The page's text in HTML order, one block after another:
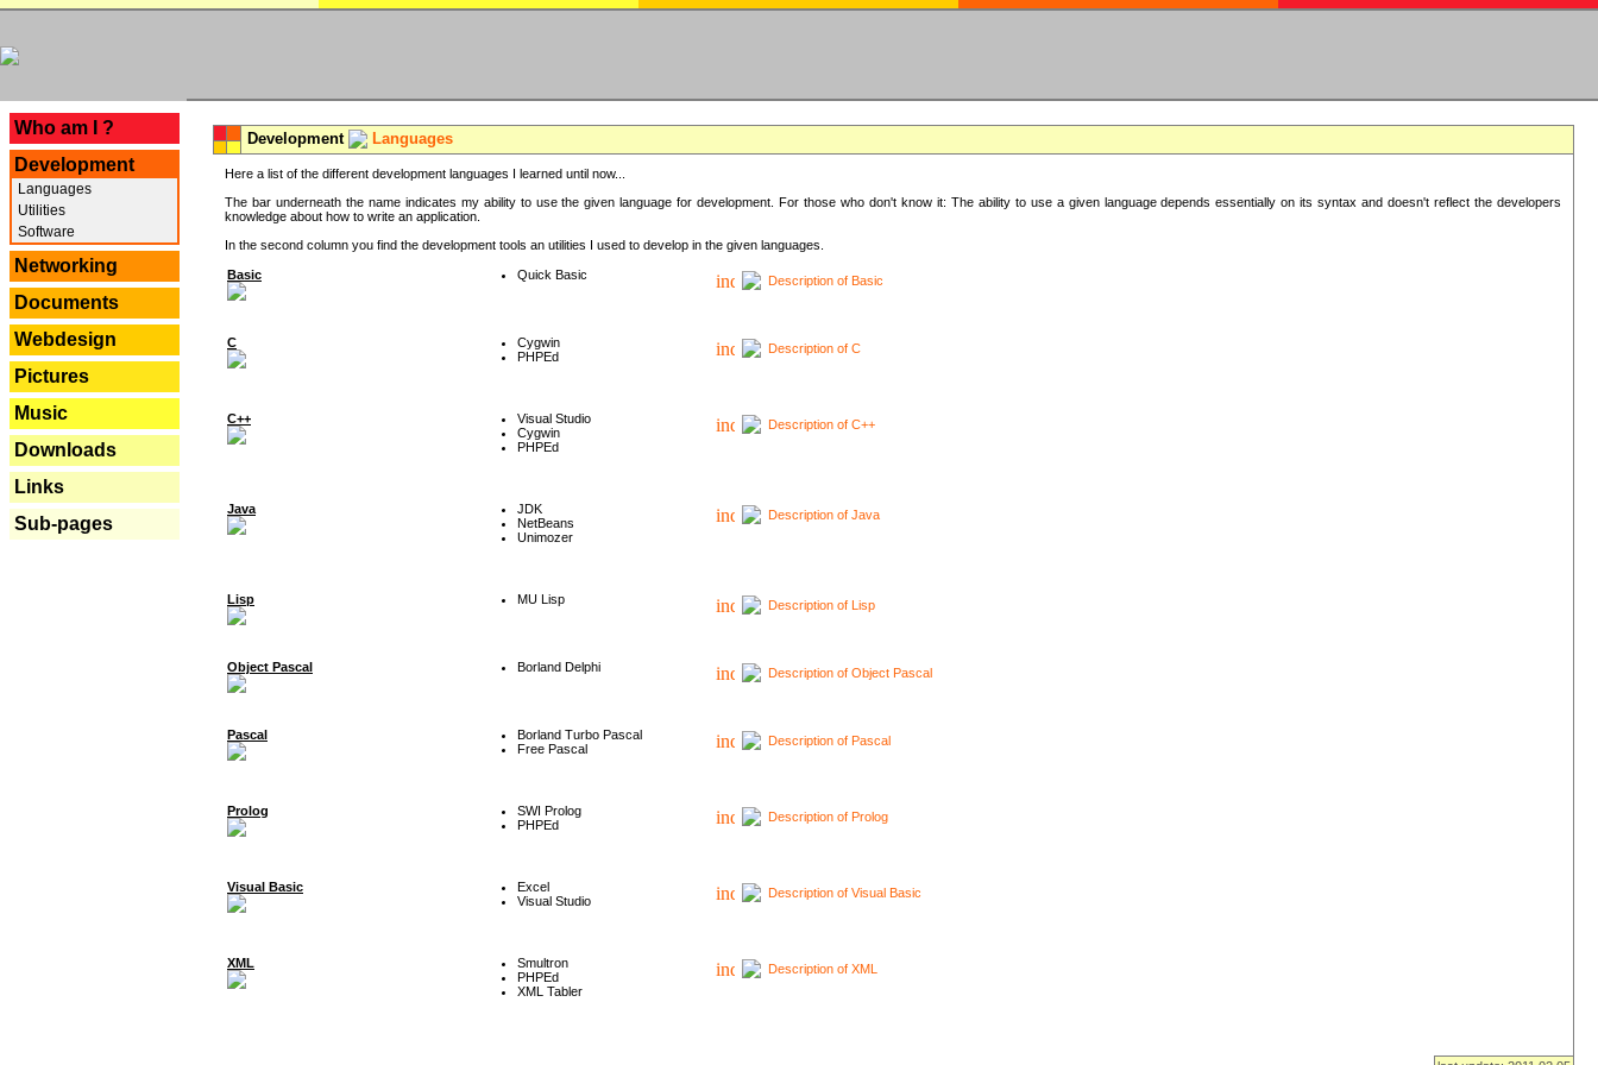
Who am I ?
Development
Languages
Utilities
Software
Networking
Documents
Webdesign
Pictures
Music
Downloads
Links
Sub-pages
Development Languages
Here a list of the different development languages I learned until now...
The bar underneath the name indicates my ability to use the given language for development. For those who don't know it: The ability to use a given language depends essentially on its syntax and doesn't reflect the developers
knowledge about how to write an application.
In the second column you find the development tools an utilities I used to develop in the given languages.
Basic Quick Basic Description of Basic
C
Cygwin
PHPEd
Description of C
C++
Visual Studio
Cygwin
PHPEd
Description of C++
Java
JDK
NetBeans
Unimozer
Description of Java
Lisp MU Lisp Description of Lisp
Object Pascal Borland Delphi Description of Object Pascal
Pascal
Borland Turbo Pascal
Free Pascal
Description of Pascal
Prolog
SWI Prolog
PHPEd
Description of Prolog
Visual Basic
Excel
Visual Studio
Description of Visual Basic
XML
Smultron
PHPEd
XML Tabler
Description of XML